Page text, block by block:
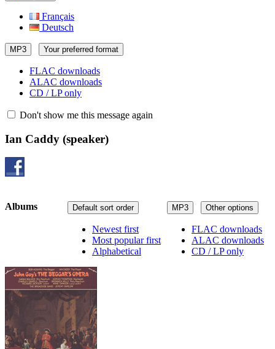
Français
Deutsch
MP3 Your preferred format
FLAC downloads
ALAC downloads
CD / LP only
Don't show me this message again
Ian Caddy (speaker)
MP3 Other options
FLAC downloads
ALAC downloads
CD / LP only
Default sort order
Newest first
Most popular first
Alphabetical
Albums